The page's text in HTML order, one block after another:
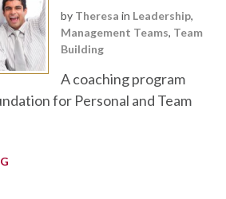
by Theresa in Leadership,
Management Teams, Team
Building
A coaching program
for Personal and Team